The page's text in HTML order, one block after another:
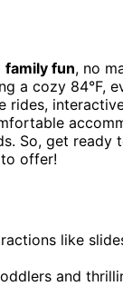
family fun, no
a cozy 84°F,
rides,
So, get ready
offer!
like
and